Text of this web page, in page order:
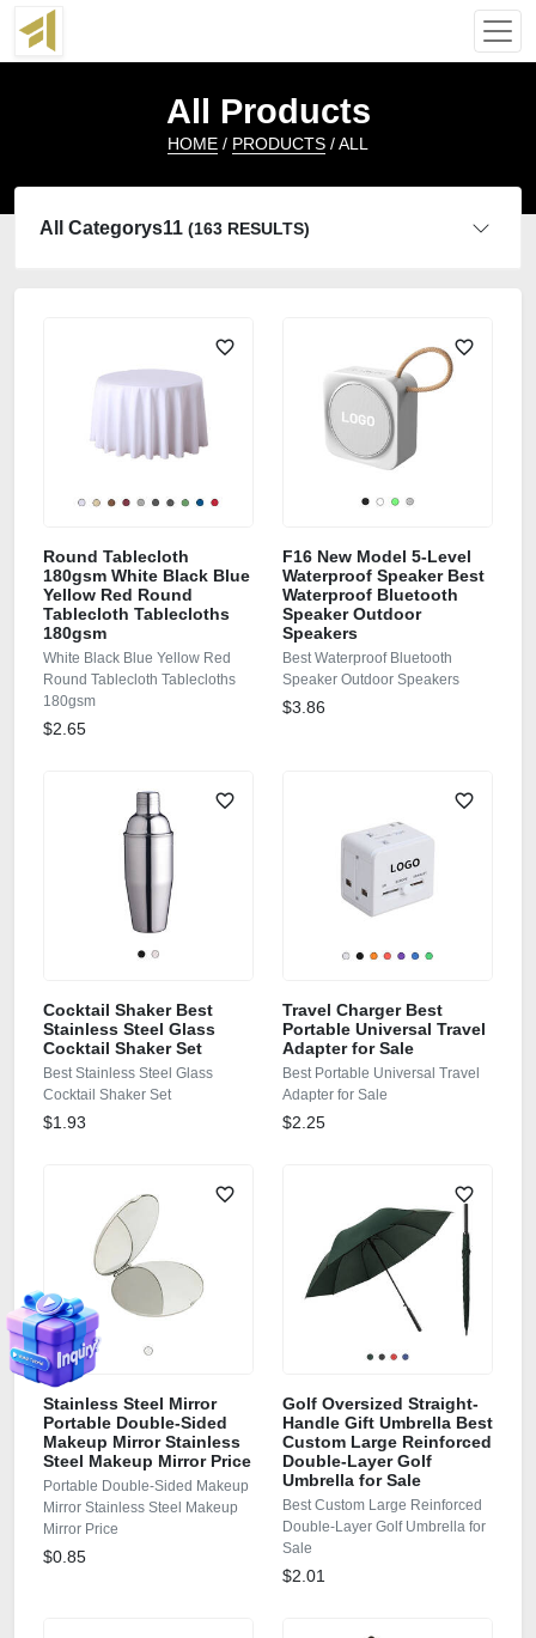
All Products
HOME / PRODUCTS / ALL
All Categorys11 (163 RESULTS)
Round Tablecloth
180gsm White Black Blue
Yellow Red Round
Tablecloth Tablecloths
180gsm
White Black Blue Yellow Red
Round Tablecloth Tablecloths
180gsm
$2.65
F16 New Model 5-Level
Waterproof Speaker Best
Waterproof Bluetooth
Speaker Outdoor
Speakers
Best Waterproof Bluetooth
Speaker Outdoor Speakers
$3.86
Cocktail Shaker Best
Stainless Steel Glass
Cocktail Shaker Set
Best Stainless Steel Glass
Cocktail Shaker Set
$1.93
Travel Charger Best
Portable Universal Travel
Adapter for Sale
Best Portable Universal Travel
Adapter for Sale
$2.25
Stainless Steel Mirror
Portable Double-Sided
Makeup Mirror Stainless
Steel Makeup Mirror Price
Portable Double-Sided Makeup
Mirror Stainless Steel Makeup
Mirror Price
$0.85
Golf Oversized Straight-
Handle Gift Umbrella Best
Custom Large Reinforced
Double-Layer Golf
Umbrella for Sale
Best Custom Large Reinforced
Double-Layer Golf Umbrella for
Sale
$2.01